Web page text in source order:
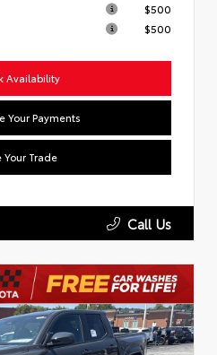
$500
$500
Availability
Your Payments
Your Trade
Call Us